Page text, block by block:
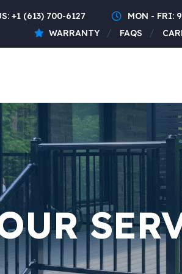
+1 (613) 700-6127
MON - FRI:
WARRANTY
FAQS